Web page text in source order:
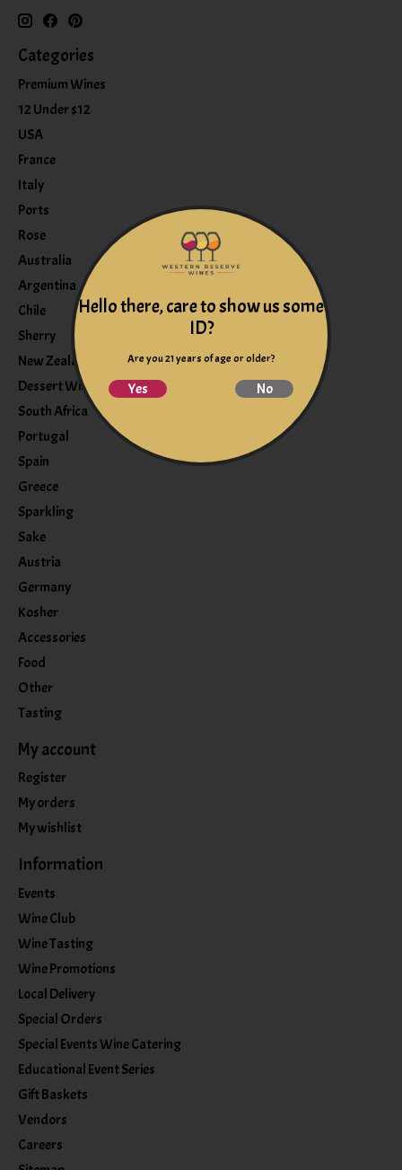
Categories
Premium Wines
12 Under $12
USA
France
Italy
Ports
Rose
Australia
Argentina
Chile
Sherry
New Zealand
Dessert Wine
South Africa
Portugal
Spain
Greece
Sparkling
Sake
Austria
Germany
Kosher
Accessories
Food
Other
Tasting
My account
Register
My orders
My wishlist
Information
Events
Wine Club
Wine Tasting
Wine Promotions
Local Delivery
Special Orders
Special Events Wine Catering
Educational Event Series
Gift Baskets
Vendors
Careers
Hello there, care to show us some
ID?
Are you 21 years of age or older?
Yes No